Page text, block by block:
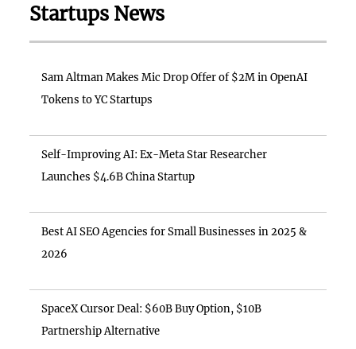
Startups News
Sam Altman Makes Mic Drop Offer of $2M in OpenAI
Tokens to YC Startups
Self-Improving AI: Ex-Meta Star Researcher
Launches $4.6B China Startup
Best AI SEO Agencies for Small Businesses in 2025 &
2026
SpaceX Cursor Deal: $60B Buy Option, $10B
Partnership Alternative